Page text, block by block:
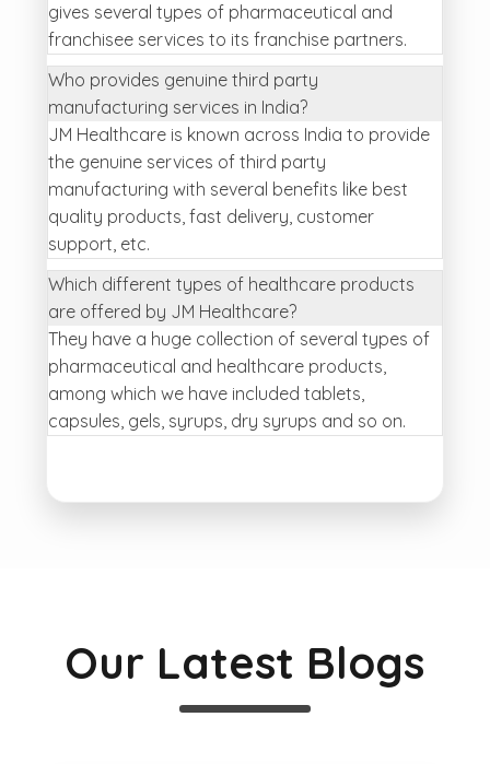
gives several types of pharmaceutical and
franchisee services to its franchise partners.
Who provides genuine third party
manufacturing services in India?
JM Healthcare is known across India to provide
the genuine services of third party
manufacturing with several benefits like best
quality products, fast delivery, customer
support, etc.
Which different types of healthcare products
are offered by JM Healthcare?
They have a huge collection of several types of
pharmaceutical and healthcare products,
among which we have included tablets,
capsules, gels, syrups, dry syrups and so on.
Our Latest Blogs